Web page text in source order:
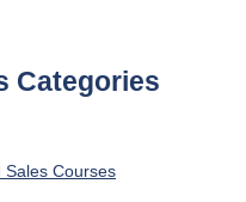
Categories
Sales Courses